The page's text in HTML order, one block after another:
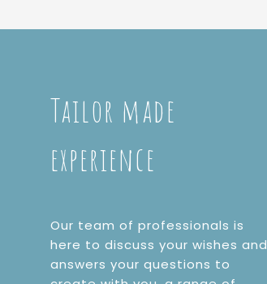
Tailor made
experience
Our team of professionals is
here to discuss your wishes and
answers your questions to